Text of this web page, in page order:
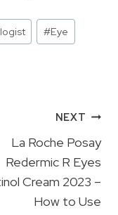
#Eye
NEXT
La Roche Posay
Redermic R Eyes
Cream 2023 –
How to Use